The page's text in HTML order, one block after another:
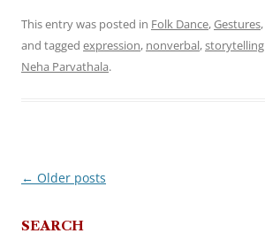
This entry was posted in Folk Dance,Gestures,
and tagged expression, nonverbal,storytelling
Neha Parvathala.
Post
← Older posts
SEARCH